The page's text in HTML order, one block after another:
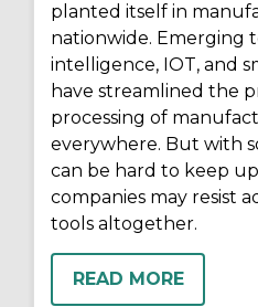
planted itself in
nationwide. Emerging
intelligence, IOT, and
have streamlined the
processing of
everywhere. But with
can be hard to keep
companies may resist
tools altogether.
READ MORE